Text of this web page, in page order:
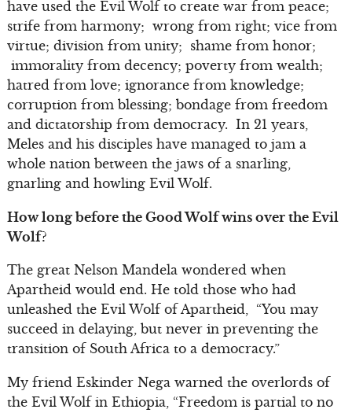
have used the Evil Wolf to create war from peace;
strife from harmony; wrong from right; vice from
virtue; division from unity; shame from honor;
immorality from decency; poverty from wealth;
hatred from love; ignorance from knowledge;
corruption from blessing; bondage from freedom
and dictatorship from democracy. In 21 years,
Meles and his disciples have managed to jam a
whole nation between the jaws of a snarling,
gnarling and howling Evil Wolf.
How long before the Good Wolf wins over the Evil
Wolf?
The great Nelson Mandela wondered when
Apartheid would end. He told those who had
unleashed the Evil Wolf of Apartheid, “You may
succeed in delaying, but never in preventing the
transition of South Africa to a democracy.”
My friend Eskinder Nega warned the overlords of
the Evil Wolf in Ethiopia, “Freedom is partial to no